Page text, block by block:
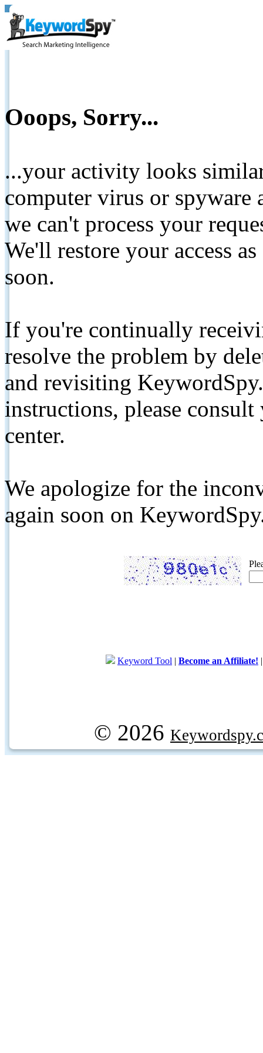
Ooops, Sorry...
...your activity looks
computer virus or spyware
we can't process your
We'll restore your access
soon.
If you're continually
resolve the problem by
and revisiting
instructions, please
center.
We apologize for the
again soon on
Keyword Tool | Become an Affiliate!
© 2026